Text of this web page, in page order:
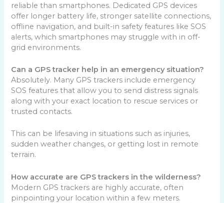
reliable than smartphones. Dedicated GPS devices
offer longer battery life, stronger satellite connections,
offline navigation, and built-in safety features like SOS
alerts, which smartphones may struggle with in off-
grid environments.
Can a GPS tracker help in an emergency situation?
Absolutely. Many GPS trackers include emergency
SOS features that allow you to send distress signals
along with your exact location to rescue services or
trusted contacts.
This can be lifesaving in situations such as injuries,
sudden weather changes, or getting lost in remote
terrain.
How accurate are GPS trackers in the wilderness?
Modern GPS trackers are highly accurate, often
pinpointing your location within a few meters.